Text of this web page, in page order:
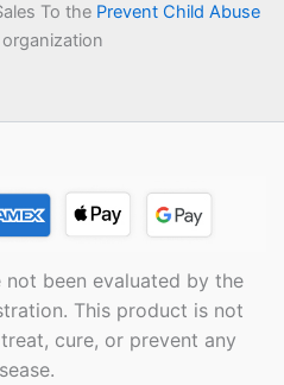
To the Prevent Child Abuse
organization
not been evaluated by the
This product is not
cure, or prevent any